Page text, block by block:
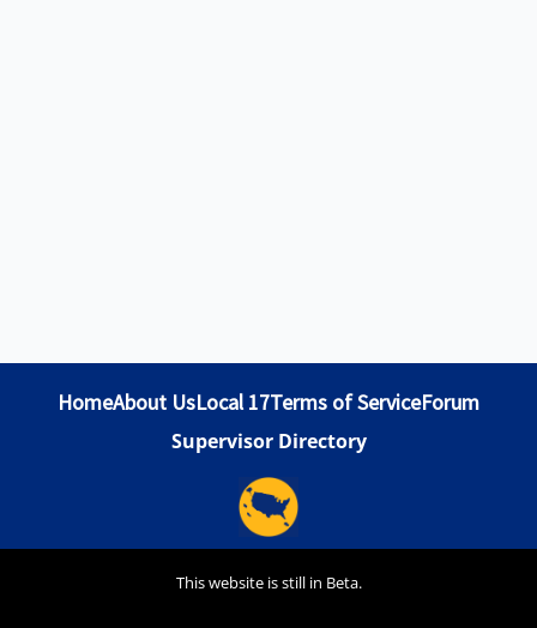
HomeAbout UsLocal 17Terms of ServiceForum
Supervisor Directory
This website is still in Beta.